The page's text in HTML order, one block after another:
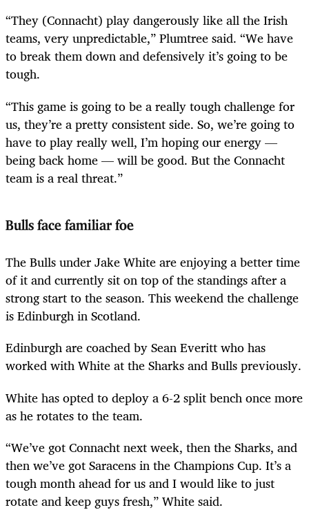
“They (Connacht) play dangerously like all the Irish
teams, very unpredictable,” Plumtree said. “We have
to break them down and defensively it’s going to be
tough.
“This game is going to be a really tough challenge for
us, they’re a pretty consistent side. So, we’re going to
have to play really well, I’m hoping our energy —
being back home — will be good. But the Connacht
team is a real threat.”
Bulls face familiar foe
The Bulls under Jake White are enjoying a better time
of it and currently sit on top of the standings after a
strong start to the season. This weekend the challenge
is Edinburgh in Scotland.
Edinburgh are coached by Sean Everitt who has
worked with White at the Sharks and Bulls previously.
White has opted to deploy a 6-2 split bench once more
as he rotates to the team.
“We’ve got Connacht next week, then the Sharks, and
then we’ve got Saracens in the Champions Cup. It’s a
tough month ahead for us and I would like to just
rotate and keep guys fresh,” White said.